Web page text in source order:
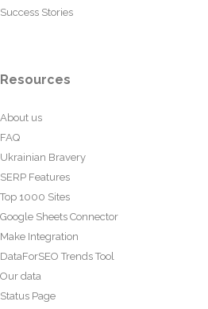
Success Stories
Resources
About us
FAQ
Ukrainian Bravery
SERP Features
Top 1000 Sites
Google Sheets Connector
Make Integration
DataForSEO Trends Tool
Our data
Status Page